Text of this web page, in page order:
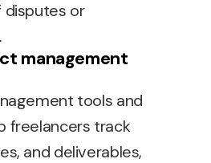
disputes or
management
tools and
freelancers track
and deliverables,